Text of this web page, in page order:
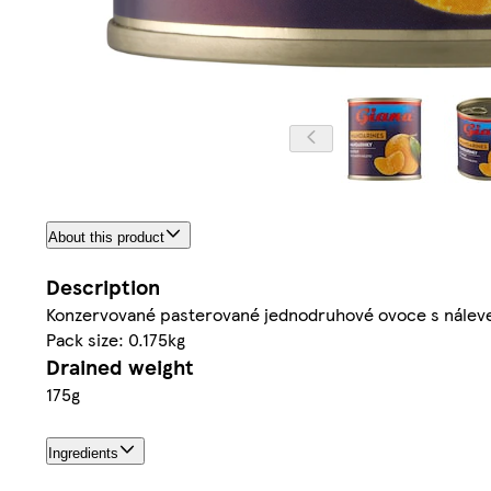
About this product
Description
Konzervované pasterované jednodruhové ovoce s
Pack size: 0.175kg
Drained weight
175g
Ingredients